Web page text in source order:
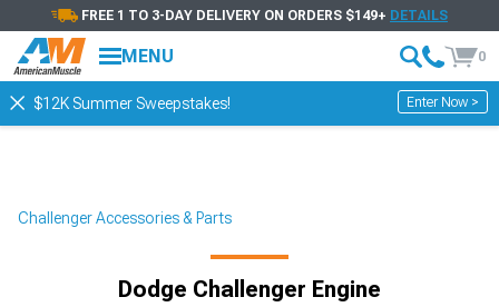
FREE 1 TO 3-DAY DELIVERY ON ORDERS $149+ DETAILS
MENU 0
$12K Summer Sweepstakes! Enter Now >
Challenger Accessories & Parts
Dodge Challenger Engine